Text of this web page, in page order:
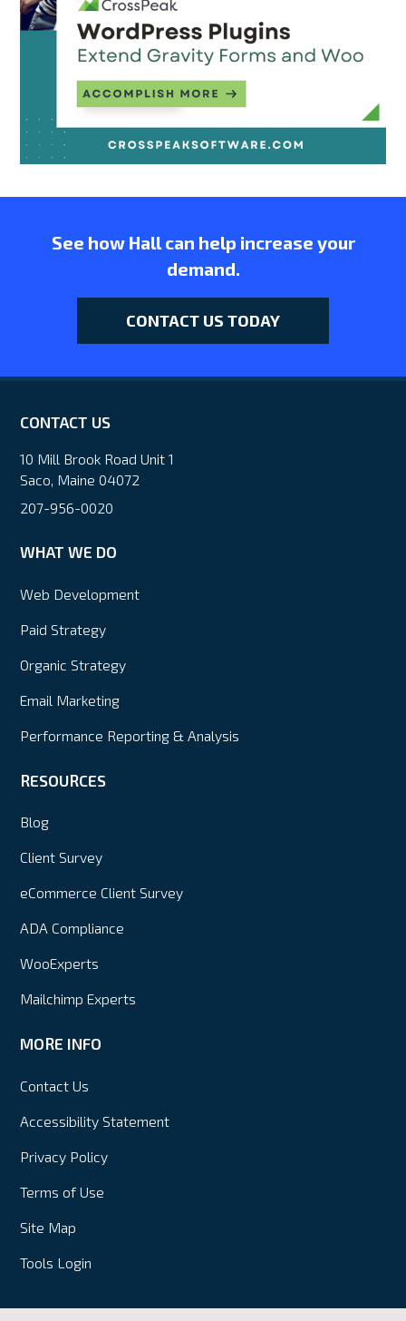
See how Hall can help increase your
demand.
CONTACT US TODAY
CONTACT US
10 Mill Brook Road Unit 1
Saco, Maine 04072
207-956-0020
WHAT WE DO
Web Development
Paid Strategy
Organic Strategy
Email Marketing
Performance Reporting & Analysis
RESOURCES
Blog
Client Survey
eCommerce Client Survey
ADA Compliance
WooExperts
Mailchimp Experts
MORE INFO
Contact Us
Accessibility Statement
Privacy Policy
Terms of Use
Site Map
Tools Login